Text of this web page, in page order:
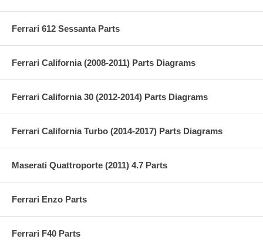
Ferrari 612 Sessanta Parts
Ferrari California (2008-2011) Parts Diagrams
Ferrari California 30 (2012-2014) Parts Diagrams
Ferrari California Turbo (2014-2017) Parts Diagrams
Maserati Quattroporte (2011) 4.7 Parts
Ferrari Enzo Parts
Ferrari F40 Parts